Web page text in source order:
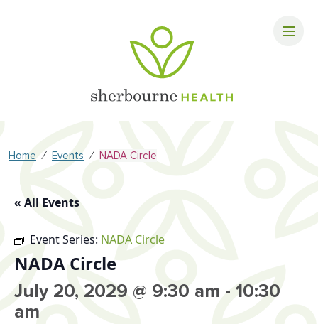
Home ⁄ Events ⁄ NADA Circle
« All Events
Event Series: NADA Circle
NADA Circle
July 20, 2029 @ 9:30 am - 10:30
am